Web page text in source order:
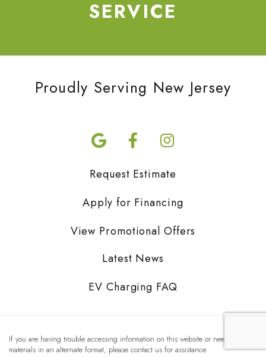
SERVICE
Proudly Serving New Jersey
Request Estimate
Apply for Financing
View Promotional Offers
Latest News
EV Charging FAQ
If you are having trouble accessing information on this website or need
materials in an alternate format, please contact us for assistance.